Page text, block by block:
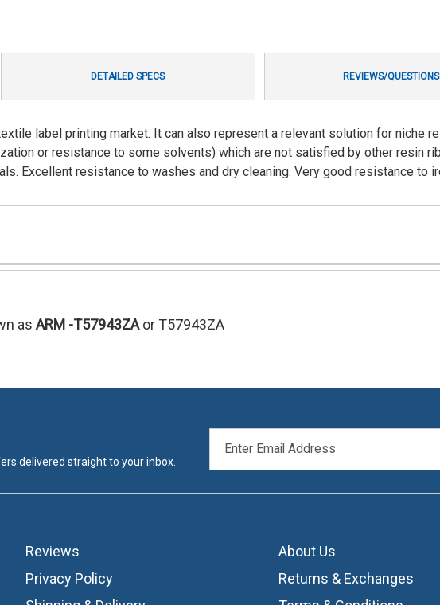
DETAILED SPECS REVIEWS/QUESTIONS
label printing market. It can also represent a relevant solution for niche
or resistance to some solvents) which are not satisfied by other resin
Excellent resistance to washes and dry cleaning. Very good resistance to
as ARM -T57943ZAor T57943ZA
delivered straight to your inbox.
ADDRESS
Reviews About Us
Privacy Policy
Returns & Exchanges